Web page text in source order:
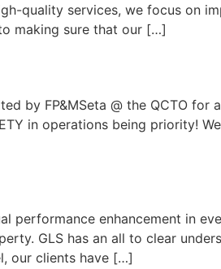
quality services, we focus on
making sure that our […]
by FP&MSeta @ the QCTO
in operations being priority!
performance enhancement in
GLS has an all to clear
our clients have […]